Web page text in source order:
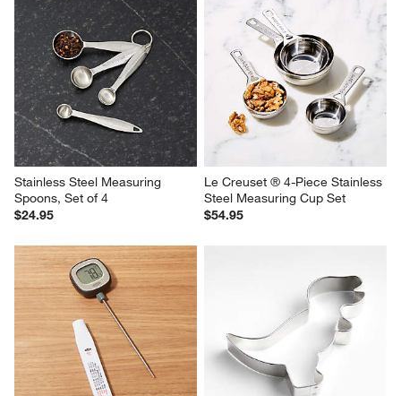
Stainless Steel Measuring
Spoons, Set of 4
$24.95
Le Creuset ® 4-Piece Stainless
Steel Measuring Cup Set
$54.95